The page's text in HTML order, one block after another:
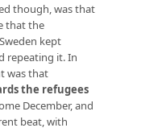
though, was that
that the
kept
repeating it. In
was that
the refugees
December, and
beat, with